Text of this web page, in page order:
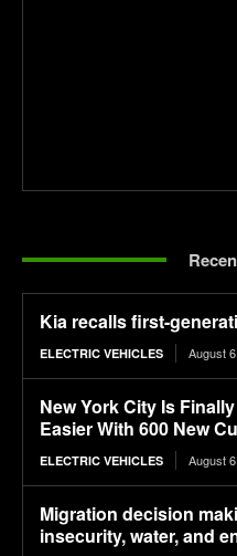
Kia recalls first-
ELECTRIC VEHICLES August
New York City Is
Easier With 600 New
ELECTRIC VEHICLES August
Migration decision
insecurity, water, and